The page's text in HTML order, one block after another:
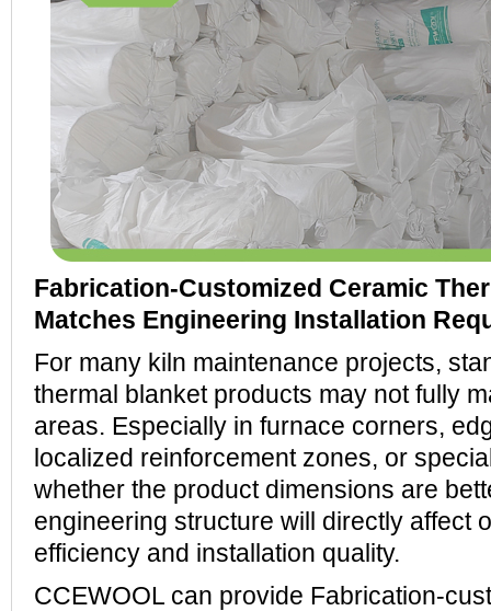
Fabrication-Customized Ceramic
Matches Engineering Installation
For many kiln maintenance projects,
thermal blanket products may not fully
areas. Especially in furnace corners,
localized reinforcement zones, or
whether the product dimensions are
engineering structure will directly affect
efficiency and installation quality.
CCEWOOL can provide Fabrication-